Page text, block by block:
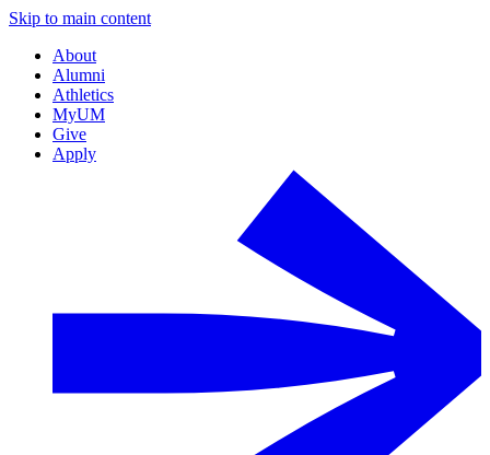
Skip to main content
About
Alumni
Athletics
MyUM
Give
Apply